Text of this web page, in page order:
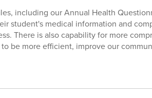
including our Annual Health
student's medical information and
There is also capability for more
be more efficient, improve our